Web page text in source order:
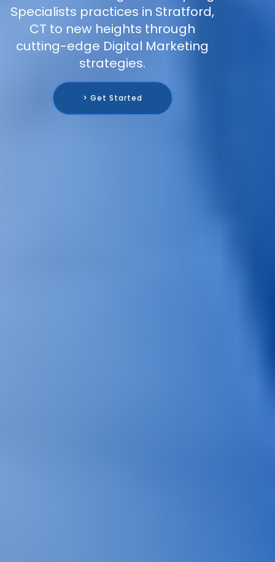
Specialists practices in Stratford,
CT to new heights through
cutting-edge Digital Marketing
strategies.
> Get Started